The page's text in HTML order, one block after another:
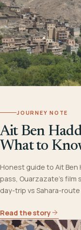
JOURNEY NOTE
Ait Ben
What to
Honest guide to Ait
pass, Ouarzazate's film
day-trip vs Sahara-
Read the story